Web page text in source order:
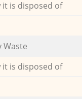
is disposed of
Waste
is disposed of